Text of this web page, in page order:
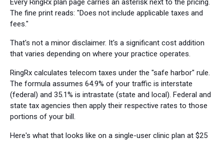
The fine print reads: "Does not include applicable taxes and
fees."
That's not a minor disclaimer. It's a significant cost addition
that varies depending on where your practice operates.
RingRx calculates telecom taxes under the "safe harbor" rule.
The formula assumes 64.9% of your traffic is interstate
(federal) and 35.1% is intrastate (state and local). Federal and
state tax agencies then apply their respective rates to those
portions of your bill.
Here's what that looks like on a single-user clinic plan at $25